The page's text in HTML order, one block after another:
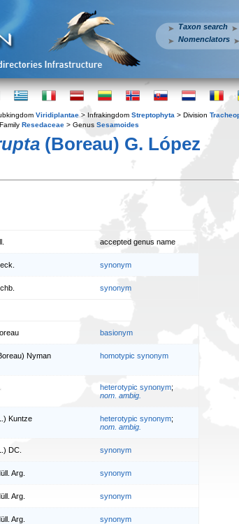
Taxon search
Nomenclators
Viridiplantae > Infrakingdom Streptophyta > Division
Resedaceae > Genus Sesamoides
(Boreau) G. López
accepted genus name
synonym
synonym
basionym
Nyman homotypic synonym
heterotypic synonym;
nom. ambig.
Kuntze heterotypic synonym;
nom. ambig.
DC. synonym
Arg. synonym
Arg. synonym
Arg. synonym